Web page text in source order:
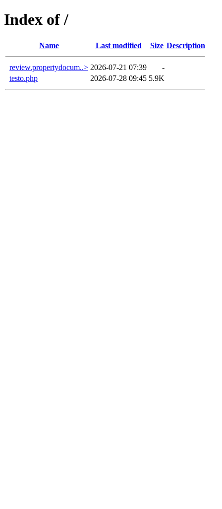
Index of /
Name Last modified Size Description
review.propertydocum..> 2026-07-21 07:39
-
testo.php
2026-07-28 09:45 5.9K